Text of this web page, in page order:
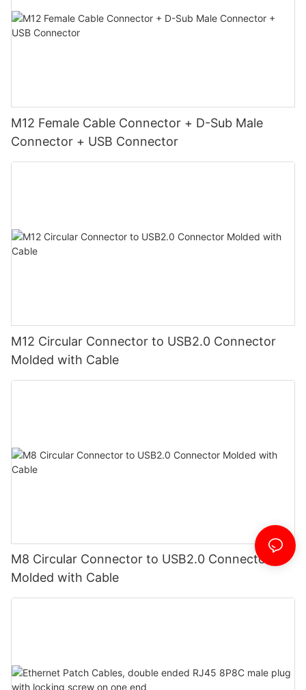
M12 Female Cable Connector + D-Sub Male
Connector + USB Connector
M12 Circular Connector to USB2.0 Connector
Molded with Cable
M8 Circular Connector to USB2.0 Connector
Molded with Cable